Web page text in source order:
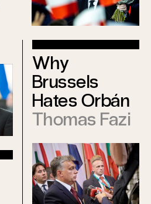
Why
Brussels
Hates Orbán
Thomas Fazi